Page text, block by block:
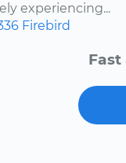
experiencing...
Firebird